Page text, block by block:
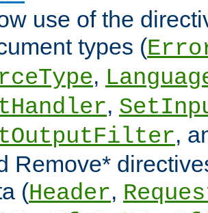
use of the
types (
,
,
,
Remove*
(Header,